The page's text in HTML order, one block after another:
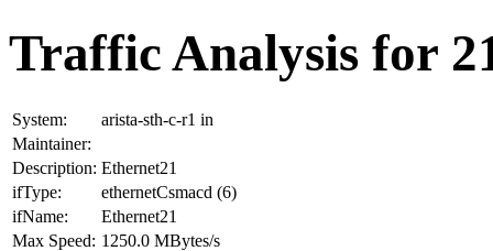
Traffic Analysis for
System:
arista-sth-c-r1 in
Maintainer:
Description: Ethernet21
ifType:
ethernetCsmacd (6)
ifName:
Ethernet21
Max Speed: 1250.0 MBytes/s